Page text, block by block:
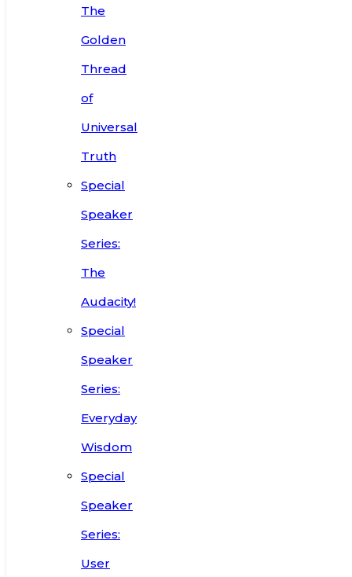
The
Golden
Thread
of
Universal
Truth
Special
Speaker
Series:
The
Audacity!
Special
Speaker
Series:
Everyday
Wisdom
Special
Speaker
Series:
User